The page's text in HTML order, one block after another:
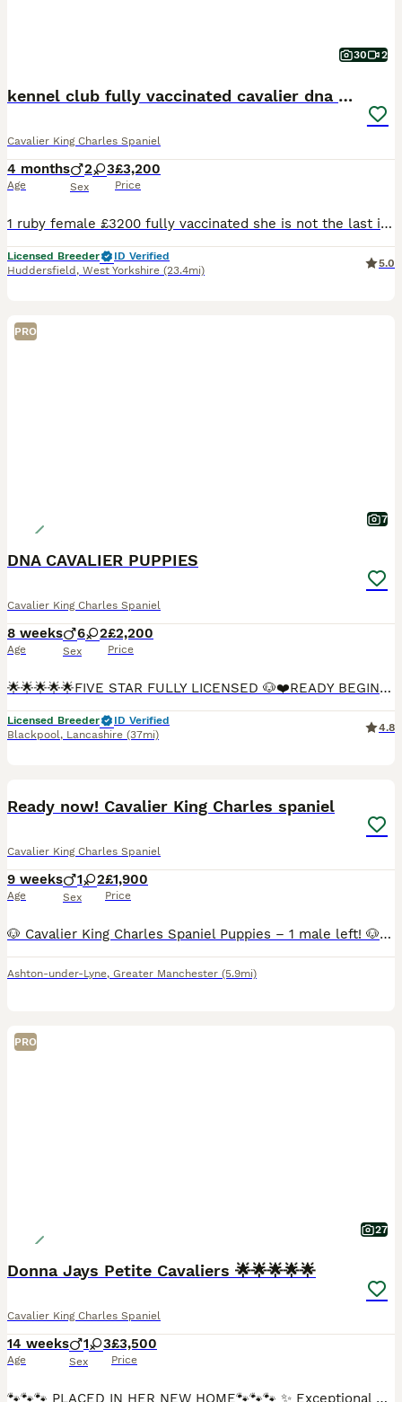
30 2
kennel club fully vaccinated cavalier dna clear
Cavalier King Charles Spaniel
4 months
Age
2 3
Sex
£3,200
Price
1 ruby female £3200 fully vaccinated she is not the last in the litter she was my keeper but unfortunately I have a change in circumstances so no time waisters no offers thanks now fully vaccinated
Licensed Breeder
ID Verified
Huddersfield , West Yorkshire (23.4mi)
5.0
PRO
7
DNA CAVALIER PUPPIES
Cavalier King Charles Spaniel
8 weeks
Age
6 2
Sex
£2,200
Price
🌟🌟🌟🌟🌟FIVE STAR FULLY LICENSED 🐶❤️READY BEGINNING OF AUGUST🐶❤️ We are more than Happy for you to pay the deposit through the Pets at Home scheme giving you confidence that we are genuine lic
Licensed Breeder
ID Verified
Blackpool, Lancashire (37mi)
4.8
Ready now! Cavalier King Charles spaniel
Cavalier King Charles Spaniel
9 weeks
Age
1 2
Sex
£1,900
Price
🐶 Cavalier King Charles Spaniel Puppies – 1 male left! 🐶 Price reduced to £1900 Our beautiful litter of Cavalier King Charles Spaniel puppies are looking for their forever homes. We now have 1 las
Ashton-under-Lyne, Greater Manchester (5.9mi)
PRO
27
Donna Jays Petite Cavaliers 🌟🌟🌟🌟🌟
Cavalier King Charles Spaniel
14 weeks
Age
1 3
Sex
£3,500
Price
🐾🐾🐾 PLACED IN HER NEW HOME🐾🐾🐾 ✨ Exceptional Cavalier King Charles Spaniel Puppies ✨ Introducing a truly exclusive litter from Donna Jay’s Celebrity K9s — bred from generations of carefully pre